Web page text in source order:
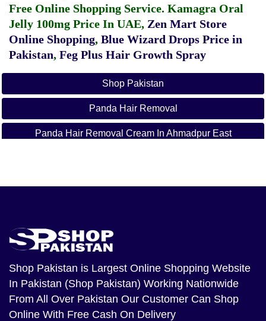
Free Online Shopping Service. Kamagra Oral
Jelly 100mg Price In UAE, Zen Mart Store
Online Shopping, Blue Wizard Drops Price in
Pakistan, Feg Plus Hair Growth Spray
Shop Pakistan
Panda Hair Removal
Panda Hair Removal Cream In Ahmadpur East
Panda Hair Removal Cream In Arifwala
Panda Hair Removal Cream In Bhera
Shop Pakistan is Largest Online Shopping Website
In Pakistan (Shop Pakistan) Working Nationwide
From All Over Pakistan Our Customer Can Shop
Online With Free Cash On Delivery